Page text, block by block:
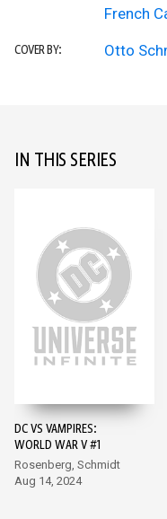
French
COVER BY: Otto
IN THIS SERIES
DC VS VAMPIRES:
WORLD WAR V #1
Rosenberg, Schmidt
Aug 14, 2024